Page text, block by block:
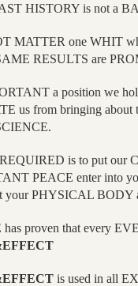
HISTORY is not a
MATTER one WHIT
RESULTS are
a position we
us from bringing about
is to put our
PEACE enter into
your PHYSICAL BODY
has proven that every
is used in all